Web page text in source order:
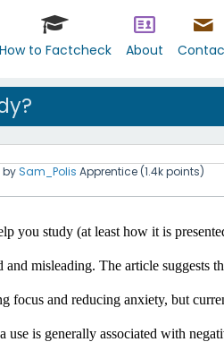
How to Factcheck About
by Sam_Polis Apprentice (1.4kpoints)
you study (at least how it is
and misleading. The article suggests
focus and reducing anxiety, but
use is generally associated with